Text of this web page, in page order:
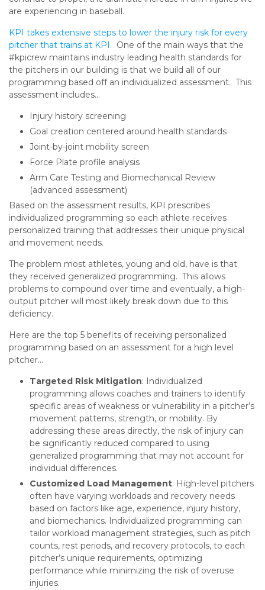
are experiencing in baseball.
KPI takes extensive steps to lower the injury risk for every
pitcher that trains at KPI. One of the main ways that the
#kpicrew maintains industry leading health standards for
the pitchers in our building is that we build all of our
programming based off an individualized assessment. This
assessment includes…
Injury history screening
Goal creation centered around health standards
Joint-by-joint mobility screen
Force Plate profile analysis
Arm Care Testing and Biomechanical Review
(advanced assessment)
Based on the assessment results, KPI prescribes
individualized programming so each athlete receives
personalized training that addresses their unique physical
and movement needs.
The problem most athletes, young and old, have is that
they received generalized programming. This allows
problems to compound over time and eventually, a high-
output pitcher will most likely break down due to this
deficiency.
Here are the top 5 benefits of receiving personalized
programming based on an assessment for a high level
pitcher…
Targeted Risk Mitigation: Individualized
programming allows coaches and trainers to identify
specific areas of weakness or vulnerability in a pitcher’s
movement patterns, strength, or mobility. By
addressing these areas directly, the risk of injury can
be significantly reduced compared to using
generalized programming that may not account for
individual differences.
Customized Load Management: High-level pitchers
often have varying workloads and recovery needs
based on factors like age, experience, injury history,
and biomechanics. Individualized programming can
tailor workload management strategies, such as pitch
counts, rest periods, and recovery protocols, to each
pitcher’s unique requirements, optimizing
performance while minimizing the risk of overuse
injuries.